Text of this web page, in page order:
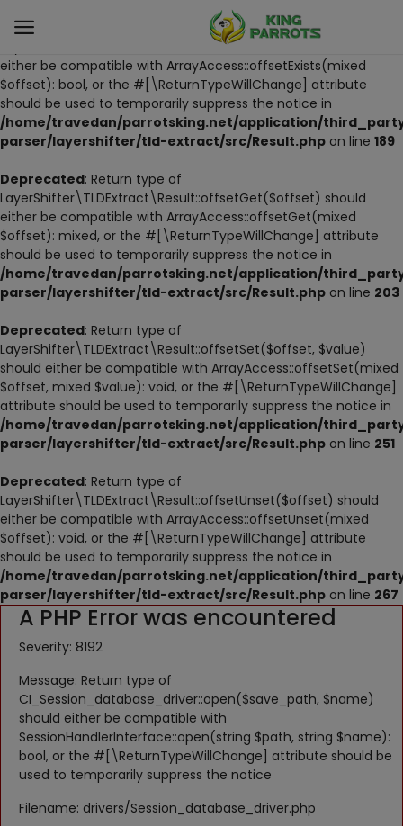
Deprecated
LayerShifter\TLDExtract\Result::offsetExists($offset) should
either be compatible with ArrayAccess::offsetExists(mixed
$offset): bool, or the #[\ReturnTypeWillChange] attribute
should be used to temporarily suppress the notice in
/home/travedan/parrotsking.net/application/
parser/layershifter/tld-extract/src/Result.php on line 189
Deprecated: Return type of
LayerShifter\TLDExtract\Result::offsetGet($offset) should
either be compatible with ArrayAccess::offsetGet(mixed
$offset): mixed, or the #[\ReturnTypeWillChange] attribute
should be used to temporarily suppress the notice in
/home/travedan/parrotsking.net/application/
parser/layershifter/tld-extract/src/Result.php on line 203
Deprecated: Return type of
LayerShifter\TLDExtract\Result::offsetSet($offset, $value)
should either be compatible with ArrayAccess::offsetSet(mixed
$offset, mixed $value): void, or the #[\ReturnTypeWillChange]
attribute should be used to temporarily suppress the notice in
/home/travedan/parrotsking.net/application/
parser/layershifter/tld-extract/src/Result.php on line 251
Deprecated: Return type of
LayerShifter\TLDExtract\Result::offsetUnset($offset) should
either be compatible with ArrayAccess::offsetUnset(mixed
$offset): void, or the #[\ReturnTypeWillChange] attribute
should be used to temporarily suppress the notice in
/home/travedan/parrotsking.net/application/
parser/layershifter/tld-extract/src/Result.php on line 267
A PHP Error was encountered
Severity: 8192
Message: Return type of
CI_Session_database_driver::open($save_path, $name)
should either be compatible with
SessionHandlerInterface::open(string $path, string $name):
bool, or the #[\ReturnTypeWillChange] attribute should be
used to temporarily suppress the notice
Filename: drivers/Session_database_driver.php
Sell
Now
PARROT LITTER
HAND-FEED
STANDS
PARROT FOOD
CAGES & TOOLS
NESTING
ACCESSORIES
TOYS
SUPPLEMENTS
Wishlist
Contact
Blog
Pets Adoption
Privacy Policy
Login
Register